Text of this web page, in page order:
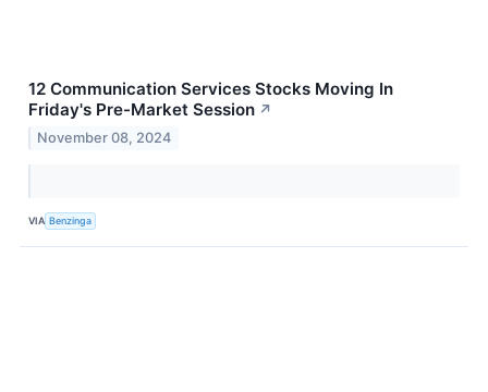
12 Communication Services Stocks Moving In
Friday's Pre-Market Session ↗
November 08, 2024
VIA Benzinga